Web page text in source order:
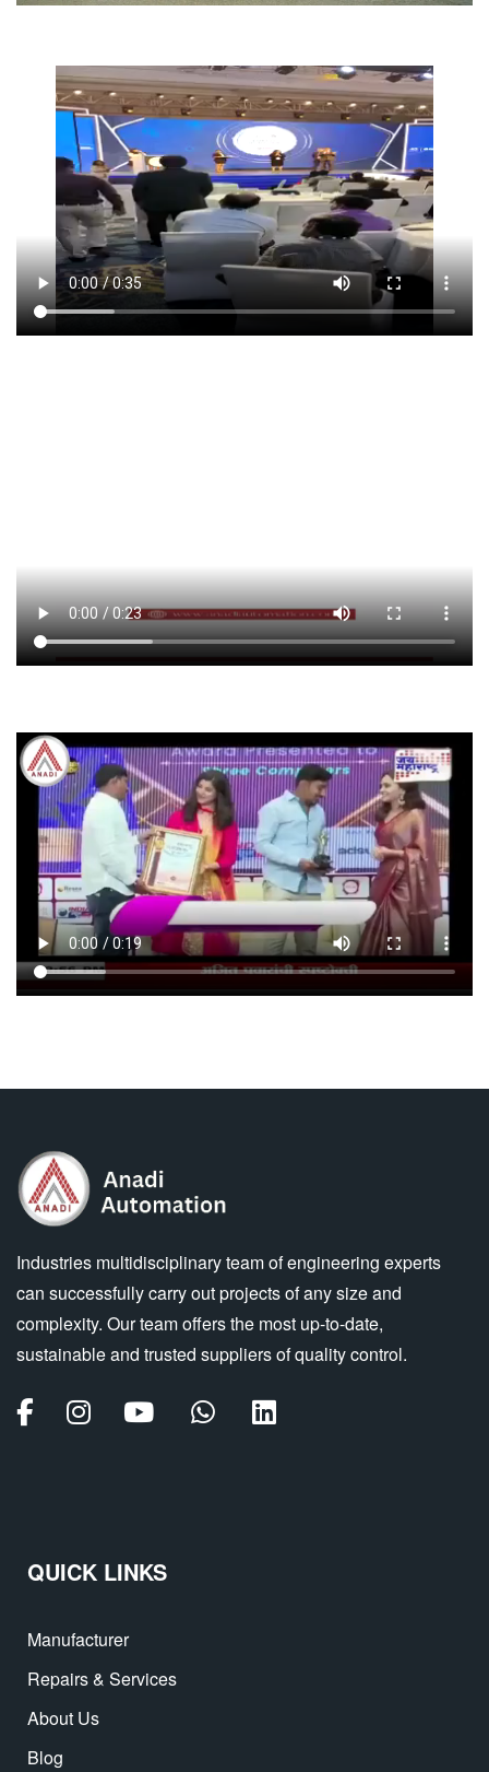
Industries multidisciplinary team of engineering experts
can successfully carry out projects of any size and
complexity. Our team offers the most up-to-date,
sustainable and trusted suppliers of quality control.
QUICK LINKS
Manufacturer
Repairs & Services
About Us
Blog